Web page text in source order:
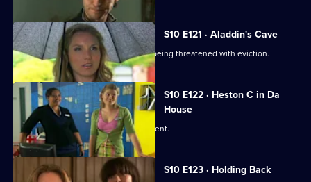
S10 E121 · Aladdin's Cave
Melody tries to help a woman who is being threatened with eviction.
S10 E122 · Heston C in Da
House
Heston tricks Michelle with a fake patient.
S10 E123 · Holding Back